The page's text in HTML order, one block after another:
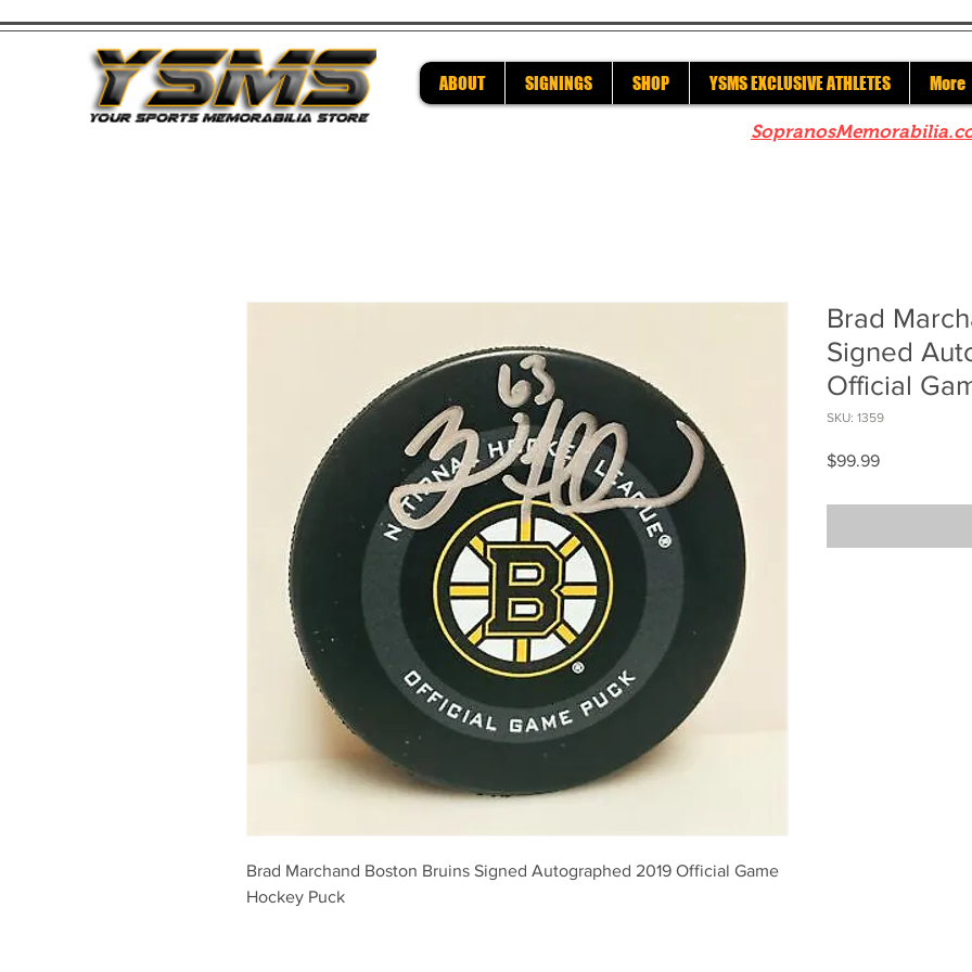
ABOUT SIGNINGS SHOP YSMS EXCLUSIVE ATHLETES More
Brad Marchand Boston Bruins Signed Autographed 2019 Official Game
Hockey Puck
Brad
Signed
Official
SKU: 1359
$99.99Price